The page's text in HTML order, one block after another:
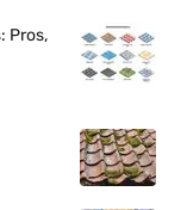
Pros,